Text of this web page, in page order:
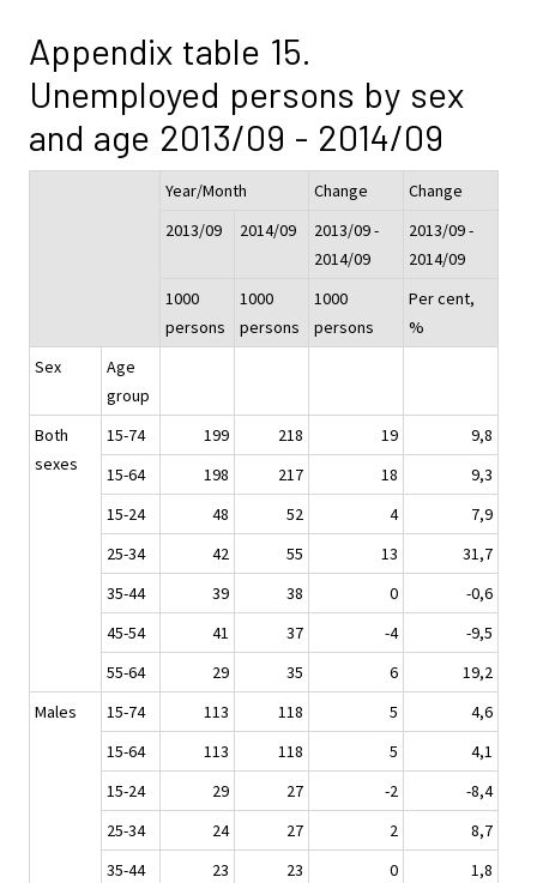
Appendix table 15.
Unemployed persons by sex
and age 2013/09 - 2014/09
Year/Month Change
Change
2013/09
2014/09
2013/09 -
2014/09
2013/09 -
2014/09
1000
persons
1000
persons
1000
persons
Per cent,
%
Sex
Age
group
Both
sexes
15-74 199 218 19
9,8
15-64
198 217 18
9,3
15-24
48 52 4
7,9
25-34
42 55 13
31,7
35-44
39 38 0
-0,6
45-54
41 37 -4
-9,5
55-64
29 35 6
19,2
Males
15-74 113 118 5
4,6
15-64
113 118 5
4,1
15-24
29 27 -2
-8,4
25-34
24 27 2
8,7
35-44
23 23 0
1,8